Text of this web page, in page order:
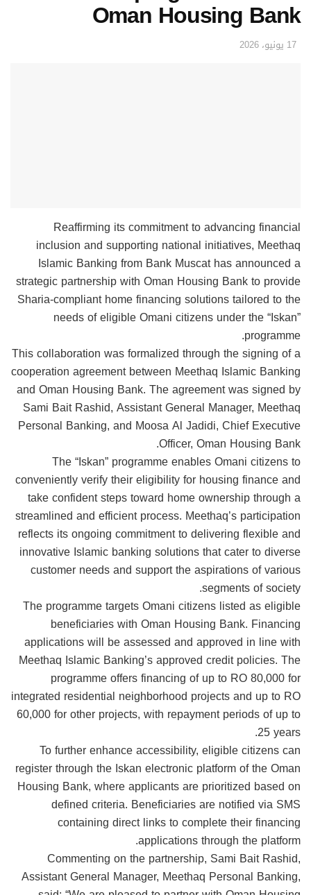
Oman Housing Bank
17 يونيو، 2026
Reaffirming its commitment to advancing financial
inclusion and supporting national initiatives, Meethaq
Islamic Banking from Bank Muscat has announced a
strategic partnership with Oman Housing Bank to provide
Sharia-compliant home financing solutions tailored to the
needs of eligible Omani citizens under the “Iskan”
programme.
This collaboration was formalized through the signing of a
cooperation agreement between Meethaq Islamic Banking
and Oman Housing Bank. The agreement was signed by
Sami Bait Rashid, Assistant General Manager, Meethaq
Personal Banking, and Moosa Al Jadidi, Chief Executive
Officer, Oman Housing Bank.
The “Iskan” programme enables Omani citizens to
conveniently verify their eligibility for housing finance and
take confident steps toward home ownership through a
streamlined and efficient process. Meethaq’s participation
reflects its ongoing commitment to delivering flexible and
innovative Islamic banking solutions that cater to diverse
customer needs and support the aspirations of various
segments of society.
The programme targets Omani citizens listed as eligible
beneficiaries with Oman Housing Bank. Financing
applications will be assessed and approved in line with
Meethaq Islamic Banking’s approved credit policies. The
programme offers financing of up to RO 80,000 for
integrated residential neighborhood projects and up to RO
60,000 for other projects, with repayment periods of up to
25 years.
To further enhance accessibility, eligible citizens can
register through the Iskan electronic platform of the Oman
Housing Bank, where applicants are prioritized based on
defined criteria. Beneficiaries are notified via SMS
containing direct links to complete their financing
applications through the platform.
Commenting on the partnership, Sami Bait Rashid,
Assistant General Manager, Meethaq Personal Banking,